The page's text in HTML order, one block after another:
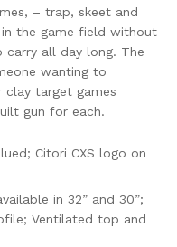
– trap, skeet and
the game field without
carry all day long. The
wanting to
target games
gun for each.
Citori CXS logo on
in 32” and 30”;
Ventilated top and